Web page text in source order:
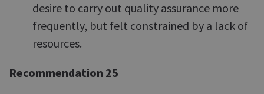
desire to carry out quality assurance more
frequently, but felt constrained by a lack of
resources.
Recommendation 25